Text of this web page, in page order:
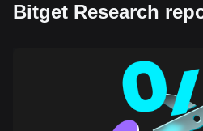
Bitget Research